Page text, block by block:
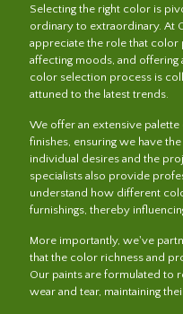
Selecting the right color is
ordinary to extraordinary. At
appreciate the role that color
affecting moods, and offering
color selection process is
attuned to the latest trends.
We offer an extensive
finishes, ensuring we have
individual desires and the
specialists also provide
understand how different
furnishings, thereby
More importantly, we've
that the color richness and
Our paints are formulated to
wear and tear, maintaining